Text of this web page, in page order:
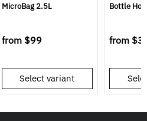
MicroBag 2.5L
from $99
Select variant
Bottle
from